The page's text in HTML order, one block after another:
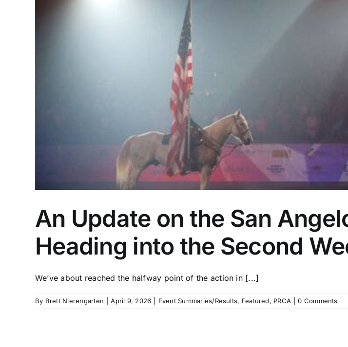
An Update on the San
Heading into the Second
We’ve about reached the halfway point of the action in [...]
By Brett Nierengarten April 9, 2026 Event Summaries/Results, Featured, PRCA 0 Comments